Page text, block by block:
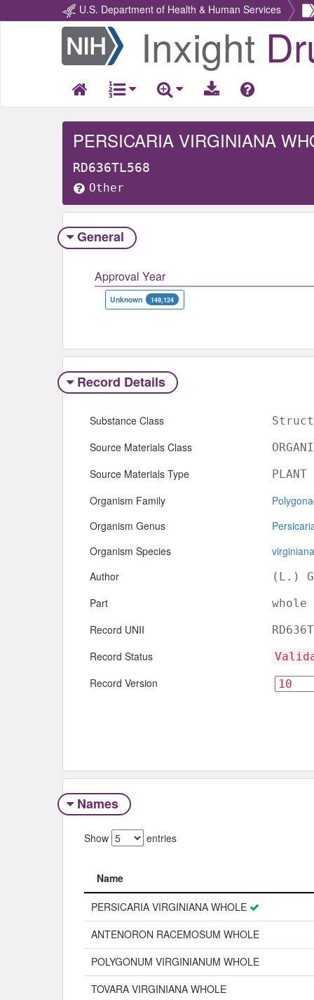
U.S. Department of Health & Human Services
Return
Home
Inxight
PERSICARIA VIRGINIANA
RD636TL568
Other
General
Approval Year
Unknown 149,124
Record Details
Substance Class
Source Materials Class
Source Materials Type PLANT
Organism Family
Organism Genus
Organism Species
virginiana
Author
(L.)
Part whole
Record UNII
Record Status
Record Version
Names
Show entries
Name
Name
PERSICARIA VIRGINIANA WHOLE
ANTENORON RACEMOSUM WHOLE
POLYGONUM VIRGINIANUM WHOLE
TOVARA VIRGINIANA WHOLE